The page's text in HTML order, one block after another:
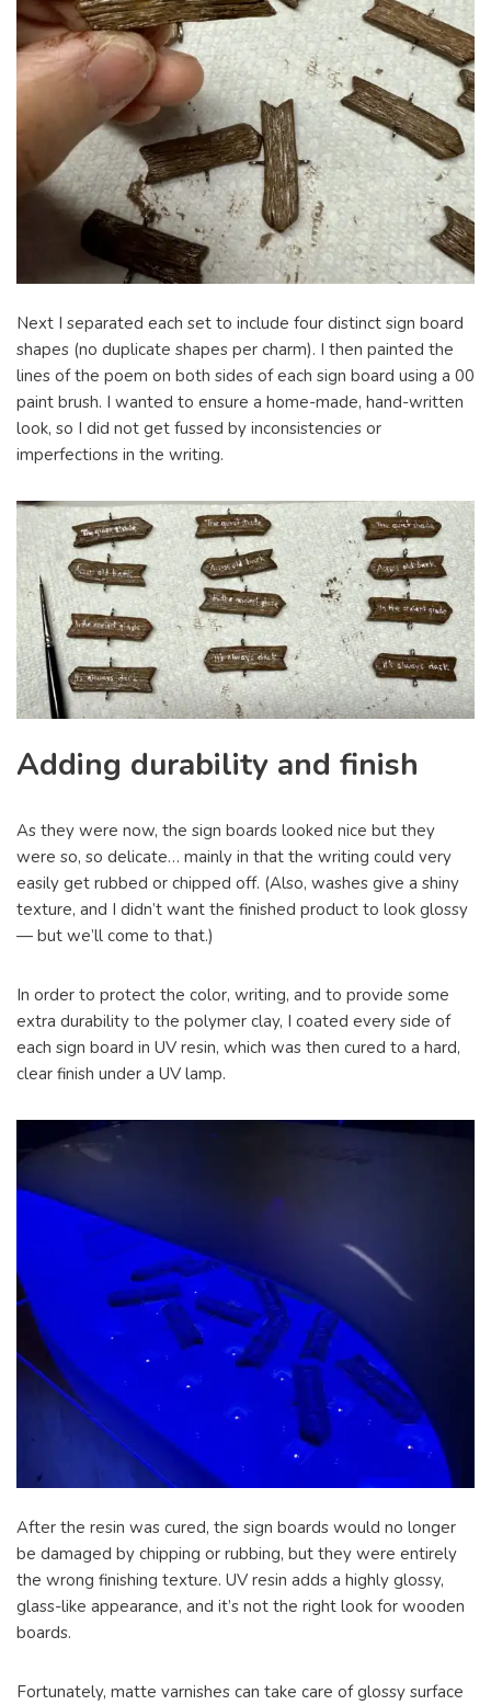
Next I separated each set to include four distinct sign board
shapes (no duplicate shapes per charm). I then painted the
lines of the poem on both sides of each sign board using a 00
paint brush. I wanted to ensure a home-made, hand-written
look, so I did not get fussed by inconsistencies or
imperfections in the writing.
Adding durability and finish
As they were now, the sign boards looked nice but they
were so, so delicate… mainly in that the writing could very
easily get rubbed or chipped off. (Also, washes give a shiny
texture, and I didn’t want the finished product to look glossy
— but we’ll come to that.)
In order to protect the color, writing, and to provide some
extra durability to the polymer clay, I coated every side of
each sign board in UV resin, which was then cured to a hard,
clear finish under a UV lamp.
After the resin was cured, the sign boards would no longer
be damaged by chipping or rubbing, but they were entirely
the wrong finishing texture. UV resin adds a highly glossy,
glass-like appearance, and it’s not the right look for wooden
boards.
Fortunately, matte varnishes can take care of glossy surface